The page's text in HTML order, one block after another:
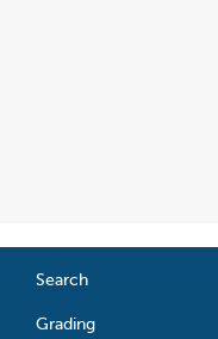
Search
Grading